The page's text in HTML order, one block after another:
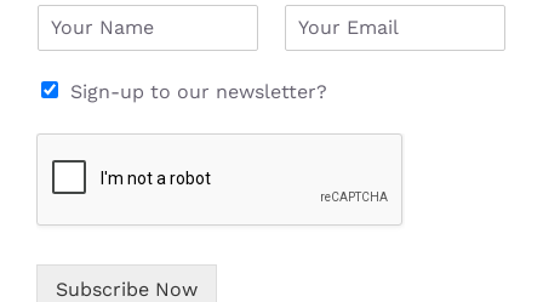
e
i
*
Sign-up to our newsletter?
Subscribe Now